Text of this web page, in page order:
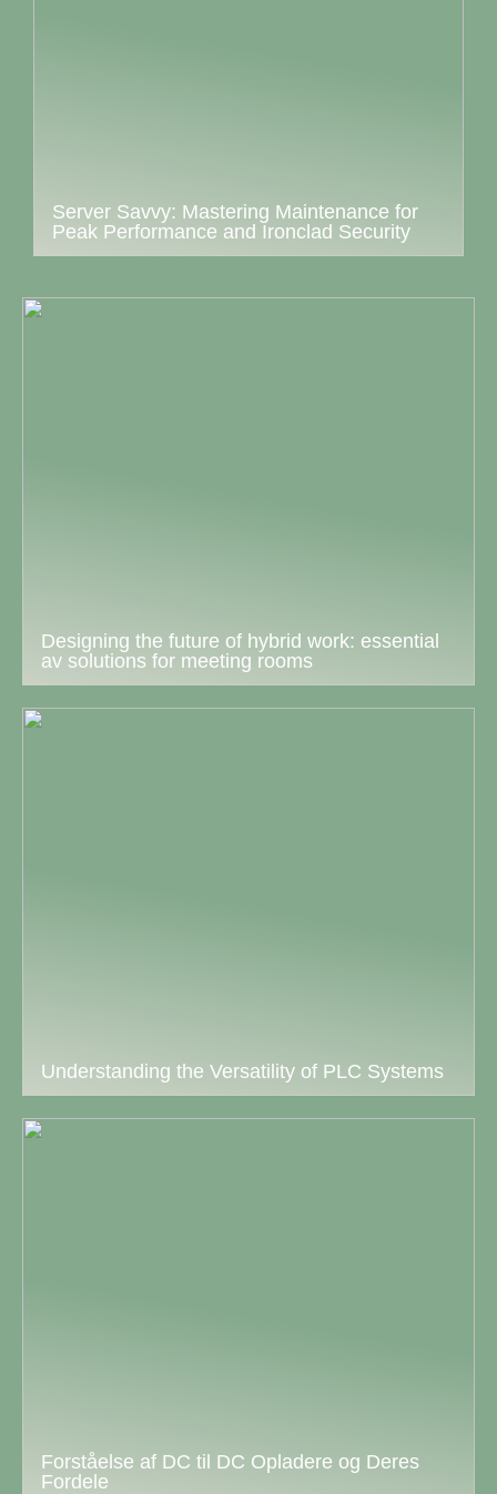
Server Savvy: Mastering Maintenance for
Peak Performance and Ironclad Security
Designing the future of hybrid work: essential
av solutions for meeting rooms
Understanding the Versatility of PLC Systems
Forståelse af DC til DC Opladere og Deres
Fordele